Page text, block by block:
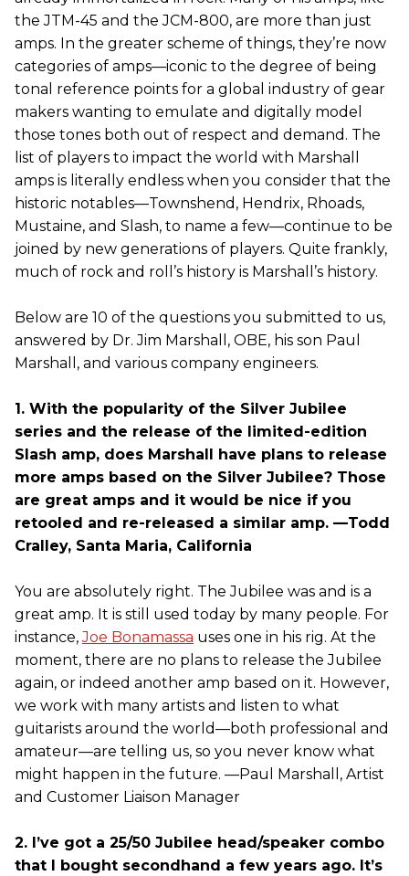
the JTM-45 and the JCM-800, are more than just
amps. In the greater scheme of things, they’re now
categories of amps—iconic to the degree of being
tonal reference points for a global industry of gear
makers wanting to emulate and digitally model
those tones both out of respect and demand. The
list of players to impact the world with Marshall
amps is literally endless when you consider that the
historic notables—Townshend, Hendrix, Rhoads,
Mustaine, and Slash, to name a few—continue to be
joined by new generations of players. Quite frankly,
much of rock and roll’s history is Marshall’s history.
Below are 10 of the questions you submitted to us,
answered by Dr. Jim Marshall, OBE, his son Paul
Marshall, and various company engineers.
1. With the popularity of the Silver Jubilee
series and the release of the limited-edition
Slash amp, does Marshall have plans to release
more amps based on the Silver Jubilee? Those
are great amps and it would be nice if you
retooled and re-released a similar amp. —Todd
Cralley, Santa Maria, California
You are absolutely right. The Jubilee was and is a
great amp. It is still used today by many people. For
instance,Joe Bonamassa uses one in his rig. At the
moment, there are no plans to release the Jubilee
again, or indeed another amp based on it. However,
we work with many artists and listen to what
guitarists around the world—both professional and
amateur—are telling us, so you never know what
might happen in the future. —Paul Marshall, Artist
and Customer Liaison Manager
2. I’ve got a 25/50 Jubilee head/speaker combo
that I bought secondhand a few years ago. It’s